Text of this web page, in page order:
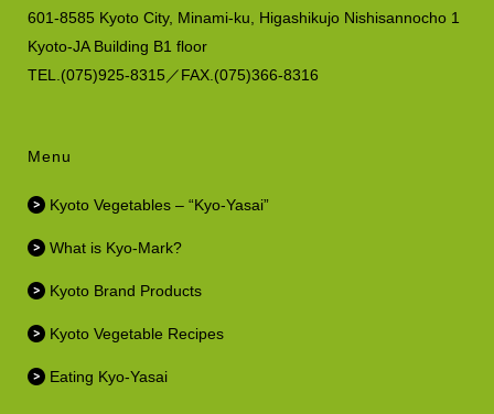
601-8585 Kyoto City, Minami-ku, Higashikujo Nishisannocho 1
Kyoto-JA Building B1 floor
TEL.(075)925-8315／FAX.(075)366-8316
Menu
Kyoto Vegetables – “Kyo-Yasai”
What is Kyo-Mark?
Kyoto Brand Products
Kyoto Vegetable Recipes
Eating Kyo-Yasai